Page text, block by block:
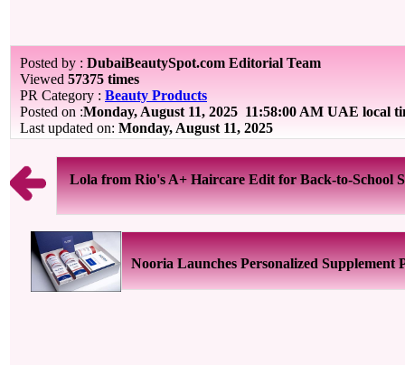
Posted by : DubaiBeautySpot.com Editorial Team
Viewed 57375 times
PR Category : Beauty Products
Posted on :Monday, August 11, 2025 11:58:00 AM UAE local
Last updated on: Monday, August 11, 2025
Lola from Rio's A+ Haircare Edit for Back-to-School
Nooria Launches Personalized Supplement